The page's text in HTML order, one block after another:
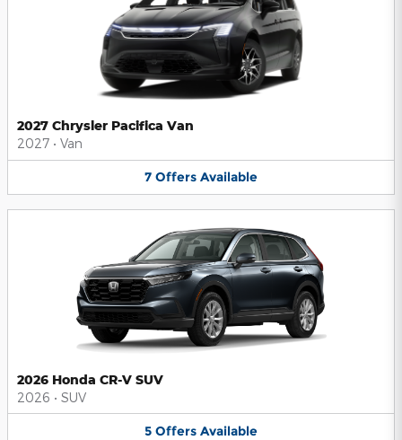
2027 Chrysler Pacifica Van
2027 • Van
7 Offers Available
2026 Honda CR-V SUV
2026 • SUV
5 Offers Available